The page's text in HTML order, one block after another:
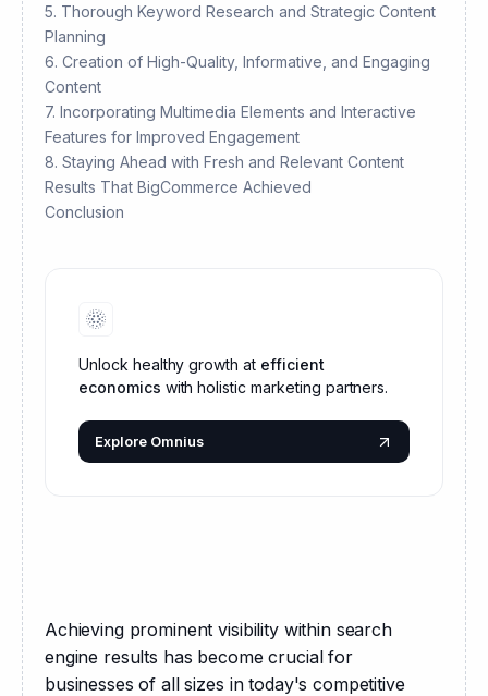
Achieving prominent visibility within search
engine results has become crucial for
businesses of all sizes in today's competitive
5. Thorough Keyword Research and Strategic Content
Planning
6. Creation of High-Quality, Informative, and Engaging
Content
7. Incorporating Multimedia Elements and Interactive
Features for Improved Engagement
8. Staying Ahead with Fresh and Relevant Content
Results That BigCommerce Achieved
Conclusion
Unlock healthy growth at efficient
economics with holistic marketing partners.
Explore Omnius